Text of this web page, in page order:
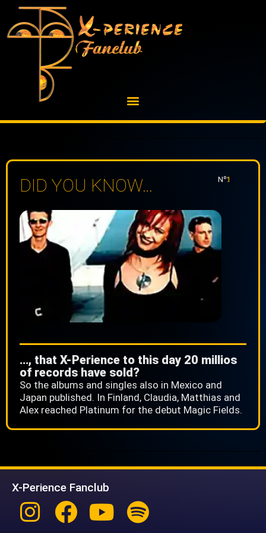
content
DID YOU KNOW… Nº:1
…, that X-Perience to this day 20 millios
of records have sold?
So the albums and singles also in Mexico and
Japan published. In Finland, Claudia, Matthias and
Alex reached Platinum for the debut Magic Fields.
X-Perience Fanclub
Instagram
Facebook
Youtube
Spotify